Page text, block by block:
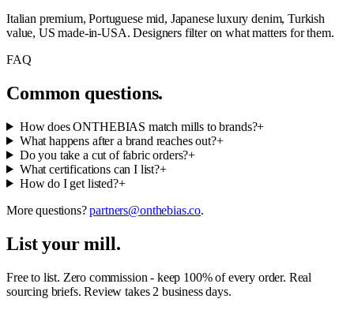
Italian premium, Portuguese mid, Japanese luxury denim, Turkish
value, US made-in-USA. Designers filter on what matters for them.
FAQ
Common questions.
How does ONTHEBIAS match mills to brands?+
What happens after a brand reaches out?+
Do you take a cut of fabric orders?+
What certifications can I list?+
How do I get listed?+
More questions? partners@onthebias.co.
List your mill.
Free to list. Zero commission - keep 100% of every order. Real
sourcing briefs. Review takes 2 business days.